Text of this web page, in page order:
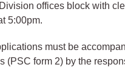
offices block with
5:00pm.
must be
(PSC form 2) by the